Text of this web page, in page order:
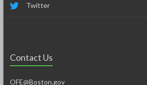
Twitter
Contact Us
OFE@Boston.gov